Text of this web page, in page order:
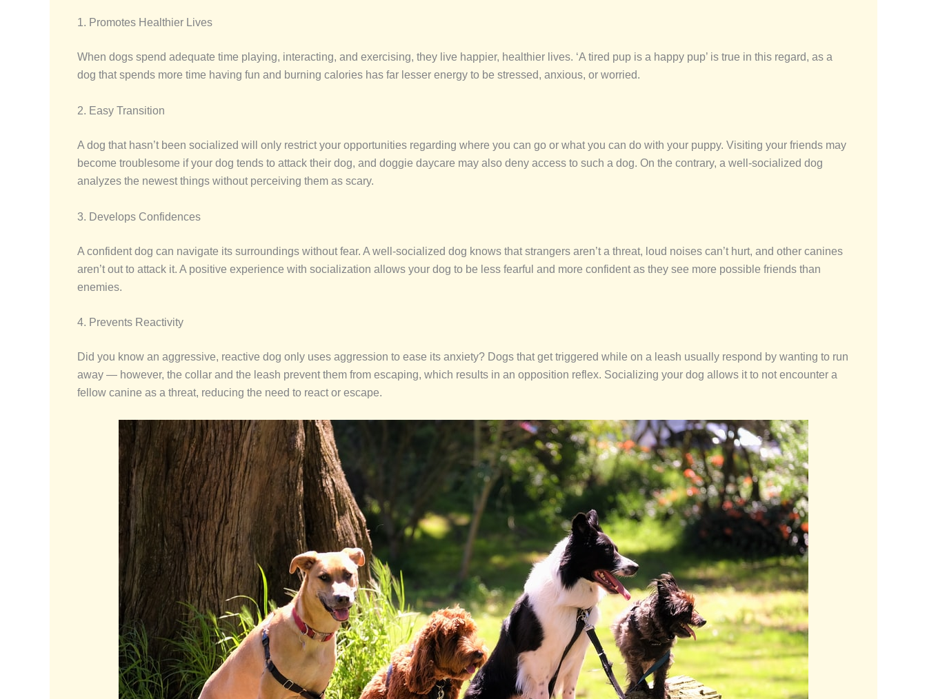
1. Promotes Healthier Lives
When dogs spend adequate time playing, interacting, and exercising, they live happier, healthier lives. ‘A tired pup is a happy pup’ is true in this regard, as a
dog that spends more time having fun and burning calories has far lesser energy to be stressed, anxious, or worried.
2. Easy Transition
A dog that hasn’t been socialized will only restrict your opportunities regarding where you can go or what you can do with your puppy. Visiting your friends may
become troublesome if your dog tends to attack their dog, and doggie daycare may also deny access to such a dog. On the contrary, a well-socialized dog
analyzes the newest things without perceiving them as scary.
3. Develops Confidences
A confident dog can navigate its surroundings without fear. A well-socialized dog knows that strangers aren’t a threat, loud noises can’t hurt, and other canines
aren’t out to attack it. A positive experience with socialization allows your dog to be less fearful and more confident as they see more possible friends than
enemies.
4. Prevents Reactivity
Did you know an aggressive, reactive dog only uses aggression to ease its anxiety? Dogs that get triggered while on a leash usually respond by wanting to run
away — however, the collar and the leash prevent them from escaping, which results in an opposition reflex. Socializing your dog allows it to not encounter a
fellow canine as a threat, reducing the need to react or escape.